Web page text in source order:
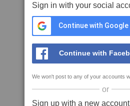
Sign in with your social
Continue with Google
Continue with
We won't post to any of your accounts
or
Sign up with a new account